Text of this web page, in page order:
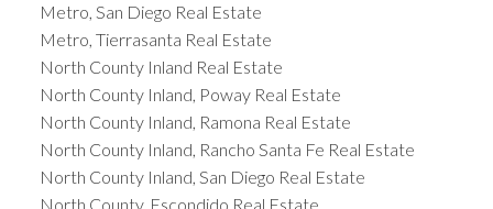
Metro, San Diego Real Estate
Metro, Tierrasanta Real Estate
North County Inland Real Estate
North County Inland, Poway Real Estate
North County Inland, Ramona Real Estate
North County Inland, Rancho Santa Fe Real Estate
North County Inland, San Diego Real Estate
North County, Escondido Real Estate